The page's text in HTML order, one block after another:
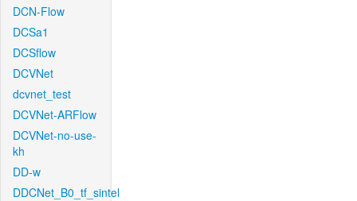
DCN-Flow
DCSa1
DCSflow
DCVNet
dcvnet_test
DCVNet-ARFlow
DCVNet-no-use-
kh
DD-w
DDCNet_B0_tf_sintel